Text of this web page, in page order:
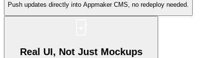
Push updates directly into Appmaker CMS, no redeploy needed.
Real UI, Not Just Mockups